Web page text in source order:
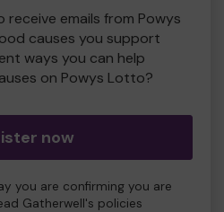
receive emails from Powys
causes you support
ways you can help
on Powys Lotto?
now
you are confirming you are
Gatherwell's policies